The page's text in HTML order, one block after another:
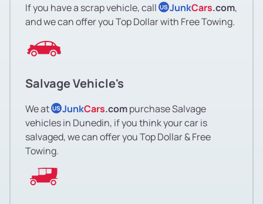
If you have a scrap vehicle, call US JunkCars.com,
and we can offer you Top Dollar with Free Towing.
Salvage Vehicle's
We at US JunkCars.compurchase Salvage
vehicles in Dunedin, if you think your car is
salvaged, we can offer you Top Dollar & Free
Towing.